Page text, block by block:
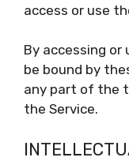
access or use
By accessing or
be bound by
any part of the
the Service.